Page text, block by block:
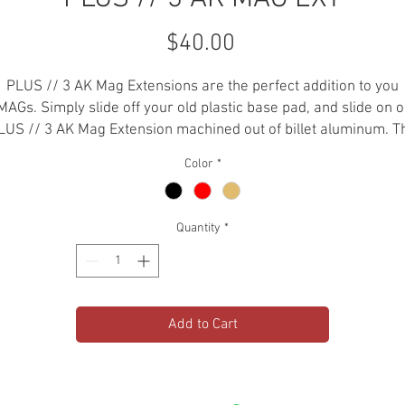
$40.00
PLUS // 3 AK Mag Extensions are the perfect addition to you
Simply slide off your old plastic base pad, and slide on
// 3 AK Mag Extension machined out of billet aluminum.
-7.62 X 39
-Hard Anodized
-Holds 33+1 in PMAG AK
*PLEASE CHECK LOCAL STATE AND FEDERAL LAWS AND
Color *
Quantity *
Add to Cart